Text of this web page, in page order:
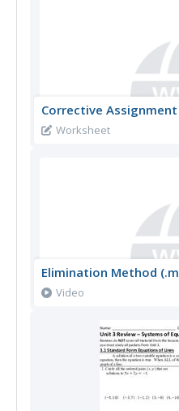
Corrective
Worksheet
Elimination Method
Video